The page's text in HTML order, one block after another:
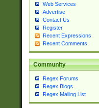
Web Services
Advertise
Contact Us
Register
Recent Expressions
Recent Comments
Community
Regex Forums
Regex Blogs
Regex Mailing List